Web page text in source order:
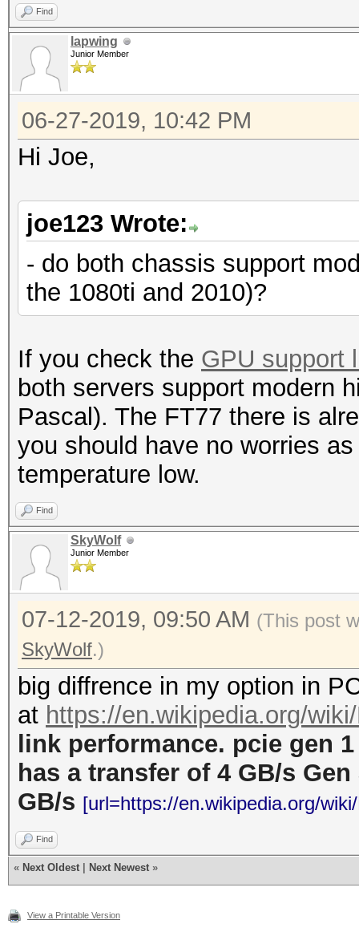
Find
lapwing
Junior Member
06-27-2019, 10:42 PM
Hi Joe,
joe123 Wrote:
- do both chassis support
the 1080ti and 2010)?
If you check the GPU support
both servers support modern
Pascal). The FT77 there is
you should have no worries
temperature low.
Find
SkyWolf
Junior Member
07-12-2019, 09:50 AM (This post
SkyWolf.)
big diffrence in my option in
at https://en.wikipedia.org/
link performance. pcie gen
has a transfer of 4 GB/s
GB/s [url=https://en.wikipedia.org/
Find
« Next Oldest Next Newest »
View a Printable Version